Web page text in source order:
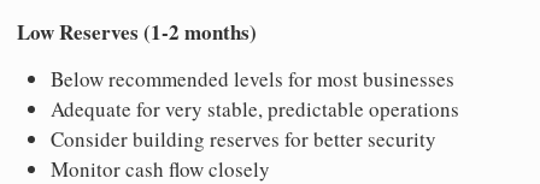
Low Reserves (1-2 months)
Below recommended levels for most businesses
Adequate for very stable, predictable operations
Consider building reserves for better security
Monitor cash flow closely